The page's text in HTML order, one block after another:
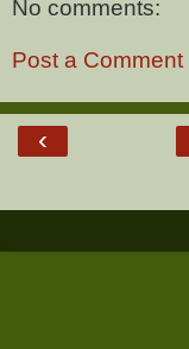
No comments:
Post a Comment
‹